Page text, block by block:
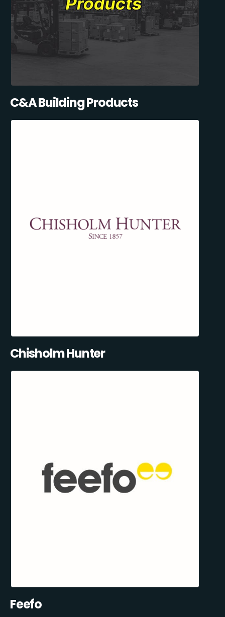
C&A Building Products
Chisholm Hunter
Feefo